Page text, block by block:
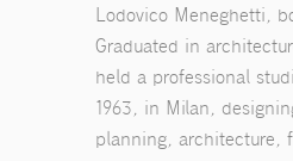
Lodovico Meneghetti,
Graduated in
held a professional
1963, in Milan,
planning, architecture,